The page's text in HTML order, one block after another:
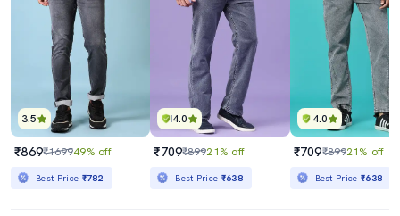
3.5
₹869₹169949% off
Best Price ₹782
4.0
₹709₹89921% off
Best Price ₹638
4.0
₹709₹89921% off
Best Price₹638